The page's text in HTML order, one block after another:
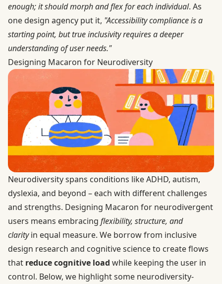
enough; it should morph and flex for each individual. As
one design agency put it, "Accessibility compliance is a
starting point, but true inclusivity requires a deeper
understanding of user needs."
Designing Macaron for Neurodiversity
Neurodiversity spans conditions like ADHD, autism,
dyslexia, and beyond – each with different challenges
and strengths. Designing Macaron for neurodivergent
users means embracing flexibility, structure, and
clarityin equal measure. We borrow from inclusive
design research and cognitive science to create flows
that reduce cognitive load while keeping the user in
control. Below, we highlight some neurodiversity-